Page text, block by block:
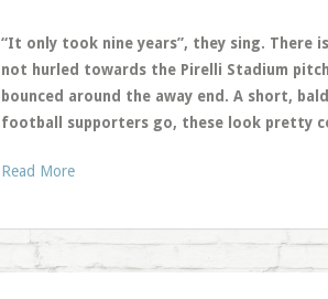
“It only took nine years”, they sing. There
not hurled towards the Pirelli Stadium
bounced around the away end. A short,
football supporters go, these look pretty
Read More